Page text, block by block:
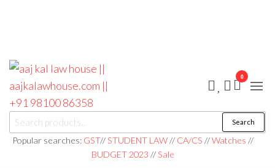
aaj kal law house ||
aajkalawhouse.com
|| +91 98100 86358
Law Books
|| Law
Books
Store ||
Search
Popular searches: GST//STUDENT LAW// CA/CS //Watches //
BUDGET 2023 //Sale
0